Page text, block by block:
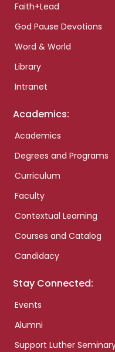
Faith+Lead
God Pause Devotions
Word & World
Library
Intranet
Academics:
Academics
Degrees and Programs
Curriculum
Faculty
Contextual Learning
Courses and Catalog
Candidacy
Stay Connected:
Events
Alumni
Support Luther